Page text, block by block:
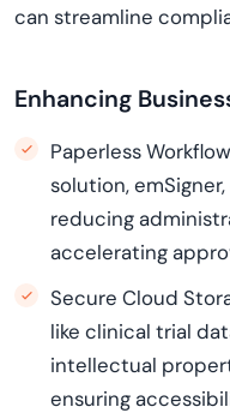
can streamline
Enhancing
Paperless
solution,
reducing
accelerating
Secure Cloud
like clinical trial
intellectual
ensuring